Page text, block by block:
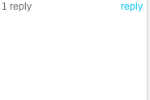
reply
1 reply